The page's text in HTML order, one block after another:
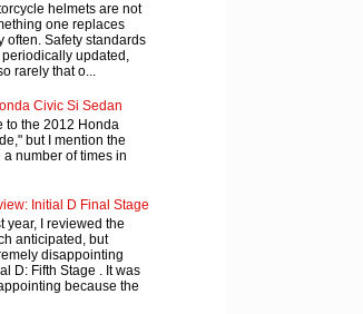
helmets are not
one replaces
often. Safety standards
updated,
rarely that o...
Civic Si Sedan
to the 2012 Honda
but I mention the
number of times in
Initial D Final Stage
year, I reviewed the
anticipated, but
disappointing
D: Fifth Stage . It was
because the